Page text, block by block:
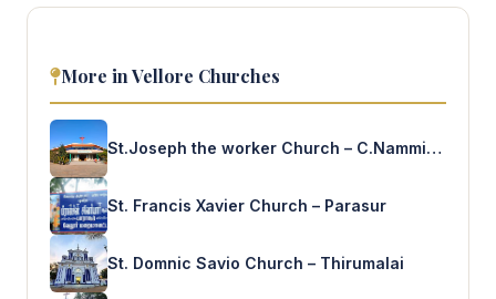
More in Vellore Churches
St.Joseph the worker Church – C.Nammiandal
St. Francis Xavier Church – Parasur
St. Domnic Savio Church – Thirumalai